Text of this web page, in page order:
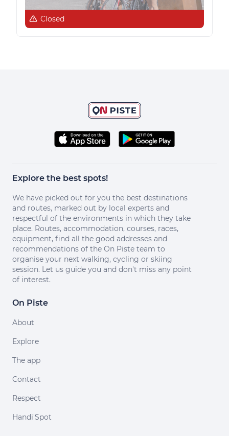
Closed
Explore the best spots!
We have picked out for you the best destinations
and routes, marked out by local experts and
respectful of the environments in which they take
place. Routes, accommodation, courses, races,
equipment, find all the good addresses and
recommendations of the On Piste team to
organise your next walking, cycling or skiing
session. Let us guide you and don't miss any point
of interest.
On Piste
About
Explore
The app
Contact
Respect
Handi'Spot